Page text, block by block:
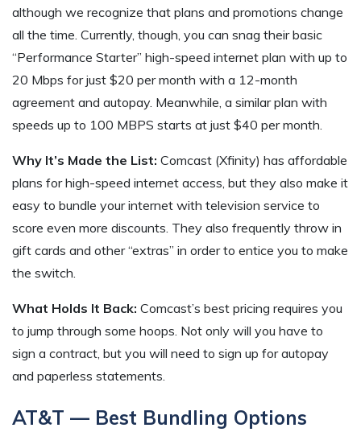
although we recognize that plans and promotions change
all the time. Currently, though, you can snag their basic
“Performance Starter” high-speed internet plan with up to
20 Mbps for just $20 per month with a 12-month
agreement and autopay. Meanwhile, a similar plan with
speeds up to 100 MBPS starts at just $40 per month.
Why It’s Made the List: Comcast (Xfinity) has affordable
plans for high-speed internet access, but they also make it
easy to bundle your internet with television service to
score even more discounts. They also frequently throw in
gift cards and other “extras” in order to entice you to make
the switch.
What Holds It Back: Comcast’s best pricing requires you
to jump through some hoops. Not only will you have to
sign a contract, but you will need to sign up for autopay
and paperless statements.
AT&T — Best Bundling Options